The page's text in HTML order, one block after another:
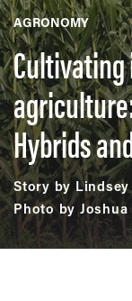
AGRONOMY
Hybrids
Story by
Photo by Joshua